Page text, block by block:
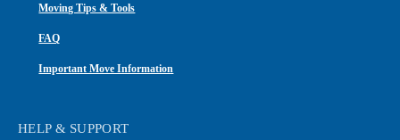
Moving Tips & Tools
FAQ
Important Move Information
HELP & SUPPORT